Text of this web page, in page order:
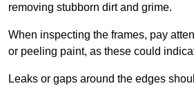
removing stubborn dirt and grime.
When inspecting the frames, pay
or peeling paint, as these could
Leaks or gaps around the edges